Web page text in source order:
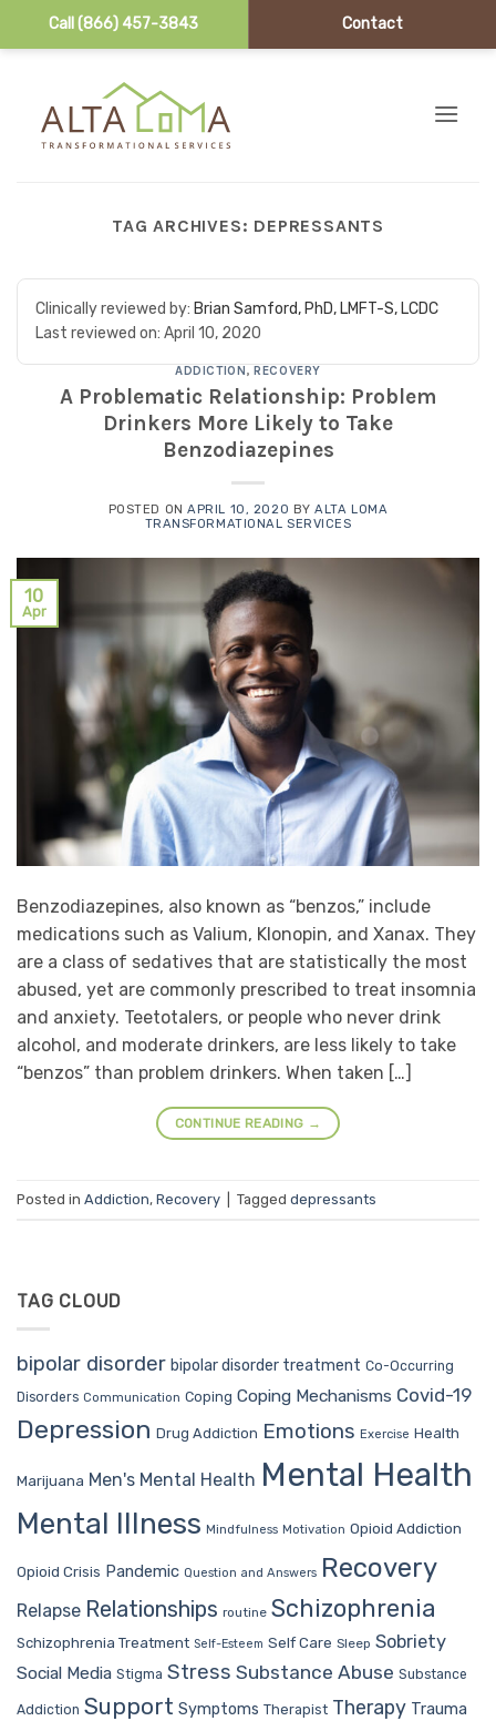
Call (866) 457-3843 Contact
TAG ARCHIVES: DEPRESSANTS
Clinically reviewed by: Brian Samford, PhD, LMFT-S, LCDC
Last reviewed on: April 10, 2020
ADDICTION,RECOVERY
A Problematic Relationship: Problem
Drinkers More Likely to Take
Benzodiazepines
POSTED ONAPRIL 10, 2020 BYALTA LOMA
TRANSFORMATIONAL SERVICES
10
Apr
Benzodiazepines, also known as “benzos,” include
medications such as Valium, Klonopin, and Xanax. They
are a class of sedatives that are statistically the most
abused, yet are commonly prescribed to treat insomnia
and anxiety. Teetotalers, or people who never drink
alcohol, and moderate drinkers, are less likely to take
“benzos” than problem drinkers. When taken […]
CONTINUE READING →
Posted in Addiction, Recovery Tagged depressants
TAG CLOUD
bipolar disorder bipolar disorder treatment Co-Occurring
Disorders Communication Coping Coping Mechanisms Covid-19
Depression Drug Addiction Emotions Exercise Health
Marijuana Men's Mental Health Mental Health
Mental Illness Mindfulness Motivation Opioid Addiction
Opioid Crisis Pandemic Question and Answers Recovery
Relapse Relationships routine Schizophrenia
Schizophrenia Treatment Self-Esteem Self Care Sleep Sobriety
Social Media Stigma Stress Substance Abuse Substance
Addiction Support Symptoms Therapist Therapy Trauma